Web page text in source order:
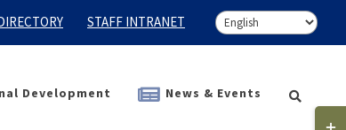
STAFF INTRANET
Development News & Events